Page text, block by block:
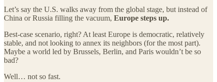
Let’s say the U.S. walks away from the global stage, but instead of
China or Russia filling the vacuum, Europe steps up.
Best-case scenario, right? At least Europe is democratic, relatively
stable, and not looking to annex its neighbors (for the most part).
Maybe a world led by Brussels, Berlin, and Paris wouldn’t be so
bad?
Well… not so fast.